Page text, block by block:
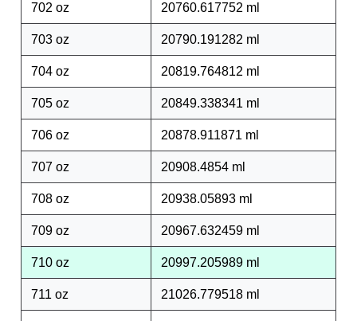
702 oz 20760.617752 ml
703 oz 20790.191282 ml
704 oz 20819.764812 ml
705 oz 20849.338341 ml
706 oz 20878.911871 ml
707 oz 20908.4854 ml
708 oz 20938.05893 ml
709 oz 20967.632459 ml
710 oz 20997.205989 ml
711 oz 21026.779518 ml